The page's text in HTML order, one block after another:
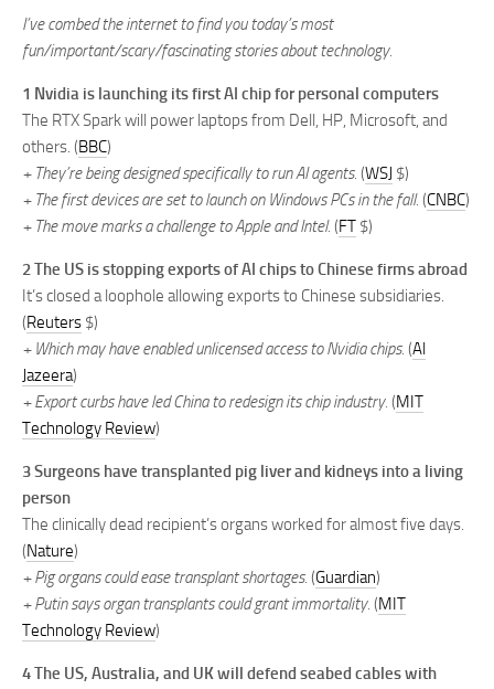
I’ve combed the internet to find you today’s most
fun/important/scary/fascinating stories about technology.
1 Nvidia is launching its first AI chip for personal computers
The RTX Spark will power laptops from Dell, HP, Microsoft, and
others. (BBC)
+ They’re being designed specifically to run AI agents. (WSJ $)
+ The first devices are set to launch on Windows PCs in the fall. (CNBC)
+ The move marks a challenge to Apple and Intel. (FT $)
2 The US is stopping exports of AI chips to Chinese firms abroad
It’s closed a loophole allowing exports to Chinese subsidiaries.
(Reuters $)
+ Which may have enabled unlicensed access to Nvidia chips. (Al
Jazeera)
+ Export curbs have led China to redesign its chip industry. (MIT
Technology Review)
3 Surgeons have transplanted pig liver and kidneys into a living
person
The clinically dead recipient’s organs worked for almost five days.
(Nature)
+ Pig organs could ease transplant shortages. (Guardian)
+ Putin says organ transplants could grant immortality. (MIT
Technology Review)
4 The US, Australia, and UK will defend seabed cables with